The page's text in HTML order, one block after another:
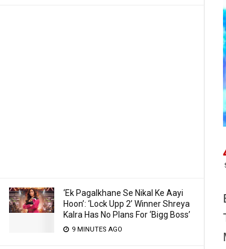
‘Ek Pagalkhane Se Nikal Ke Aayi
Hoon’: ‘Lock Upp 2’ Winner Shreya
Kalra Has No Plans For ‘Bigg Boss’
9 MINUTES AGO